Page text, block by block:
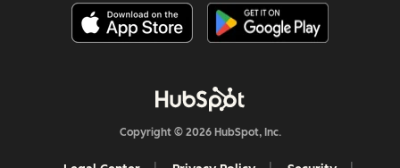
Copyright © 2026 HubSpot, Inc.